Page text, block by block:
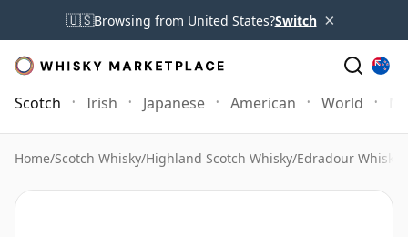
🇺🇸Browsing from United States?Switch ×
Scotch Irish Japanese American World
Home/Scotch Whisky/Highland Scotch Whisky/Edradour Whisky